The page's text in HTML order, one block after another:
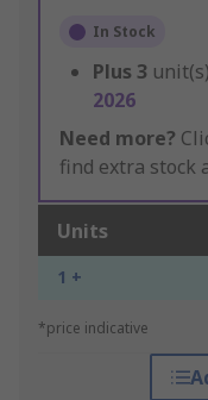
In Stock
Plus 3
2026
Need more?
find extra stock
Units
1 +
*price indicative